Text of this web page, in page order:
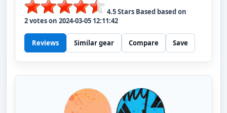
4.5Stars Based based on
2votes on 2024-03-05 12:11:42
Reviews Similar gear Compare Save